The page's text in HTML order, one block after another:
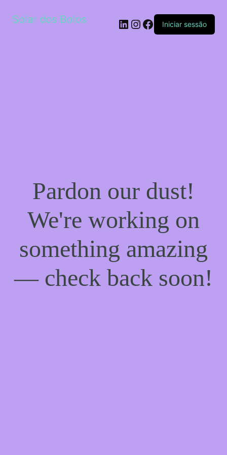
Solar dos Bolos LinkedIn
Instagram
Facebook
Iniciar sessão
Pardon our dust!
We're working on
something amazing
— check back soon!